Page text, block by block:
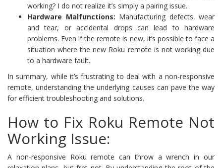
working? I do not realize it’s simply a pairing issue.
Hardware Malfunctions: Manufacturing defects, wear
and tear, or accidental drops can lead to hardware
problems. Even if the remote is new, it’s possible to face a
situation where the new Roku remote is not working due
to a hardware fault.
In summary, while it’s frustrating to deal with a non-responsive
remote, understanding the underlying causes can pave the way
for efficient troubleshooting and solutions.
How to Fix Roku Remote Not
Working Issue:
A non-responsive Roku remote can throw a wrench in our